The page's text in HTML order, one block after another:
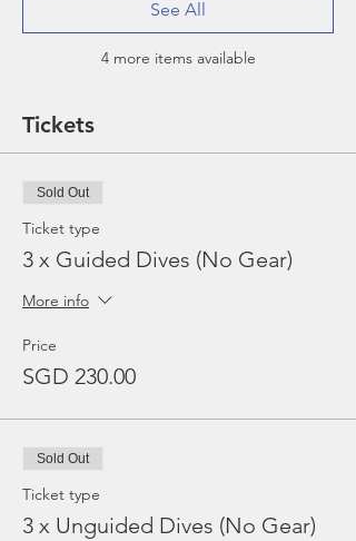
4 more items available
See All
Tickets
Sold Out
Ticket type
3 x Guided Dives (No Gear)
More info
Price
SGD 230.00
Sold Out
Ticket type
3 x Unguided Dives (No Gear)